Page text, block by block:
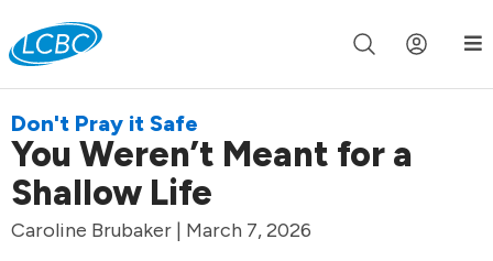
Join us live for Church Online in 60m 00s
Don't Pray it Safe
You Weren’t Meant for a
Shallow Life
Caroline Brubaker | March 7, 2026